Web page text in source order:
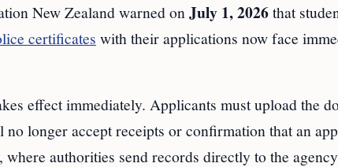
New Zealand warned on July 1, 2026that
certificates with their applications now face
effect immediately. Applicants must upload the
longer accept receipts or confirmation that an
authorities send records directly to the